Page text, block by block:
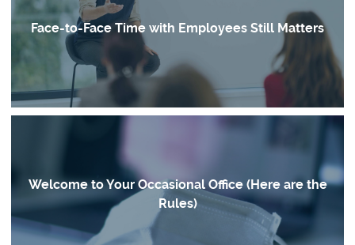
Face-to-Face Time with Employees Still Matters
Welcome to Your Occasional Office (Here are the
Rules)